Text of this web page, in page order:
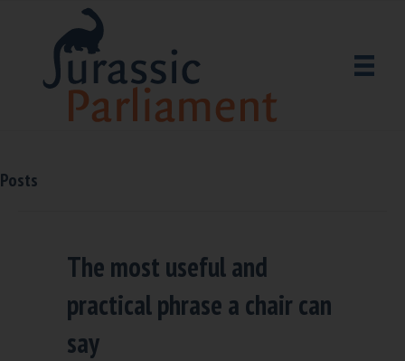
Posts
The most useful and
practical phrase a chair can
say